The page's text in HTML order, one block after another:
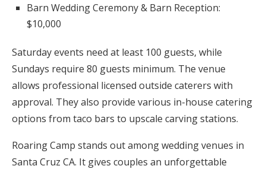
Barn Wedding Ceremony & Barn Reception:
$10,000
Saturday events need at least 100 guests, while
Sundays require 80 guests minimum. The venue
allows professional licensed outside caterers with
approval. They also provide various in-house catering
options from taco bars to upscale carving stations.
Roaring Camp stands out among wedding venues in
Santa Cruz CA. It gives couples an unforgettable